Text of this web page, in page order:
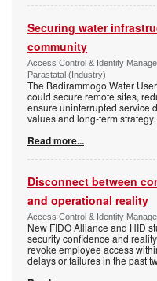
Securing water
community
Access Control & Identity
Parastatal (Industry)
The Badirammogo Water
could secure remote sites,
ensure uninterrupted service
values and long-term strategy.
Read more...
Disconnect between
and operational reality
Access Control & Identity
New FIDO Alliance and HID
security confidence and
revoke employee access
delays or failures in the past